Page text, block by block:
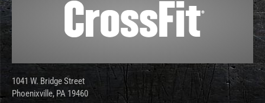
1041 W. Bridge Street
Phoenixville, PA 19460